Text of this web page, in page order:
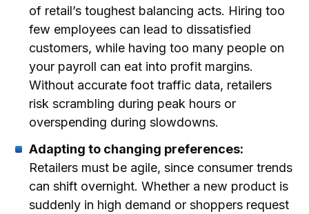
of retail’s toughest balancing acts. Hiring too
few employees can lead to dissatisfied
customers, while having too many people on
your payroll can eat into profit margins.
Without accurate foot traffic data, retailers
risk scrambling during peak hours or
overspending during slowdowns.
Adapting to changing preferences:
Retailers must be agile, since consumer trends
can shift overnight. Whether a new product is
suddenly in high demand or shoppers request